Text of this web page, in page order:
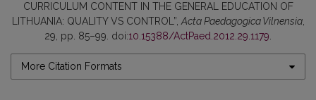
CURRICULUM CONTENT IN THE GENERAL EDUCATION OF
LITHUANIA: QUALITY VS CONTROL”, Acta Paedagogica Vilnensia,
29, pp. 85–99. doi:10.15388/ActPaed.2012.29.1179
More Citation Formats